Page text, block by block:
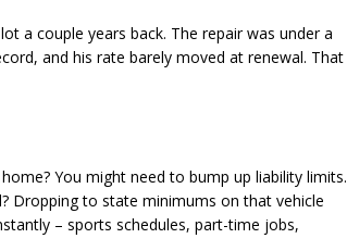
a couple years back. The repair was under a
and his rate barely moved at renewal. That
You might need to bump up liability limits.
Dropping to state minimums on that vehicle
– sports schedules, part-time jobs,